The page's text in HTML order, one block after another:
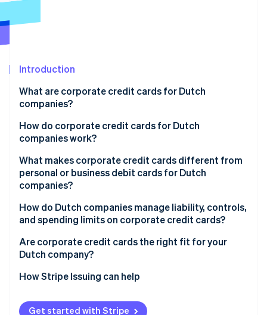
See how Stripe is building the economic infrastructure
Watch now
Introduction
What are corporate credit cards for Dutch
companies?
How do corporate credit cards for Dutch
companies work?
What makes corporate credit cards different from
personal or business debit cards for Dutch
companies?
How do Dutch companies manage liability, controls,
and spending limits on corporate credit cards?
Are corporate credit cards the right fit for your
Dutch company?
How Stripe Issuing can help
Get started with Stripe